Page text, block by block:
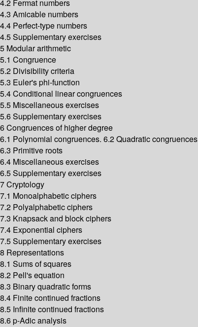
4.2 Fermat numbers
4.3 Amicable numbers
4.4 Perfect-type numbers
4.5 Supplementary exercises
5 Modular arithmetic
5.1 Congruence
5.2 Divisibility criteria
5.3 Euler's phi-function
5.4 Conditional linear congruences
5.5 Miscellaneous exercises
5.6 Supplementary exercises
6 Congruences of higher degree
6.1 Polynomial congruences. 6.2 Quadratic congruences
6.3 Primitive roots
6.4 Miscellaneous exercises
6.5 Supplementary exercises
7 Cryptology
7.1 Monoalphabetic ciphers
7.2 Polyalphabetic ciphers
7.3 Knapsack and block ciphers
7.4 Exponential ciphers
7.5 Supplementary exercises
8 Representations
8.1 Sums of squares
8.2 Pell's equation
8.3 Binary quadratic forms
8.4 Finite continued fractions
8.5 Infinite continued fractions
8.6 p-Adic analysis